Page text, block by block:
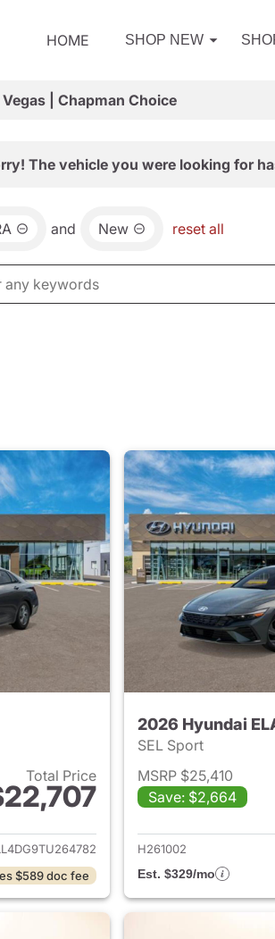
HOME SHOP NEW
| Chapman Choice
The vehicle you were looking for
and New reset all
Total Price
for 2026 Hyundai ELANTRA
$589 doc fee
2026 Hyundai
SEL Sport
MSRP $25,410
Save: $2,664
H261002
Est. $329/mo